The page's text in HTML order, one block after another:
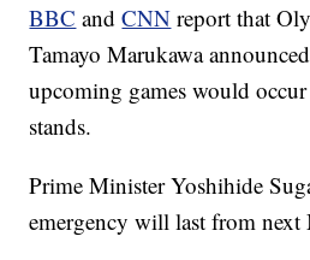
BBC andCNN report that
Tamayo Marukawa
upcoming games would
stands.
Prime Minister Yoshihide
emergency will last from